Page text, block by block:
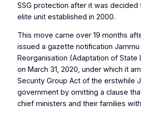
SSG protection after it was
elite unit established in 2000.
This move came over 19 months
issued a gazette notification Jammu
Reorganisation (Adaptation of State
on March 31, 2020, under which it
Security Group Act of the erstwhile
government by omitting a clause
chief ministers and their families